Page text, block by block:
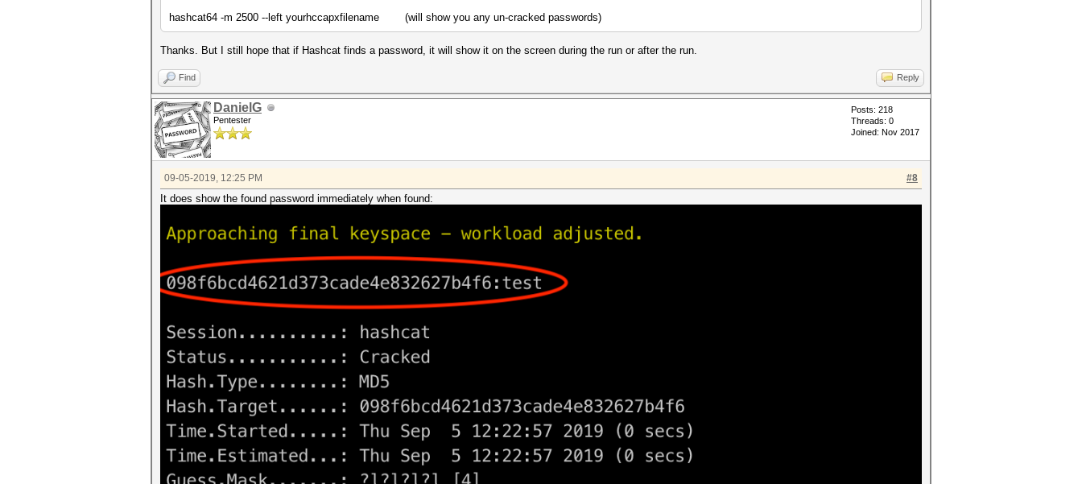
hashcat64 -m 2500 --left yourhccapxfilename (will show you any un-cracked passwords)
Thanks. But I still hope that if Hashcat finds a password, it will show it on the screen during the run or after the run.
Find Reply
DanielG
Pentester
Posts: 218
Threads: 0
Joined: Nov 2017
#8
09-05-2019, 12:25 PM
It does show the found password immediately when found: